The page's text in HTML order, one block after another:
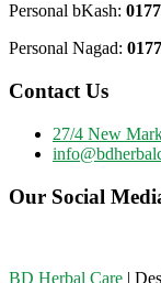
Personal bKash:
Personal Nagad:
Contact Us
27/4 New
Our Social
BD Herbal Care |